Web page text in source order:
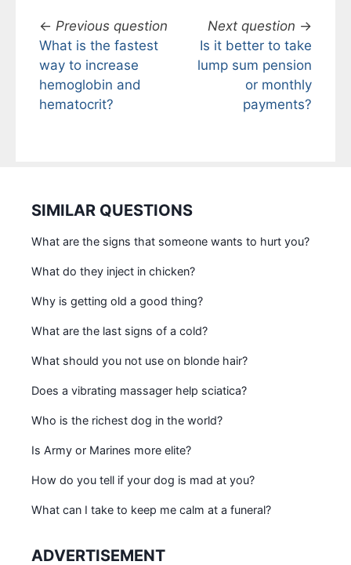
← Previous question
What is the fastest
way to increase
hemoglobin and
hematocrit?
Next question →
Is it better to take
lump sum pension
or monthly
payments?
SIMILAR QUESTIONS
What are the signs that someone wants to hurt you?
What do they inject in chicken?
Why is getting old a good thing?
What are the last signs of a cold?
What should you not use on blonde hair?
Does a vibrating massager help sciatica?
Who is the richest dog in the world?
Is Army or Marines more elite?
How do you tell if your dog is mad at you?
What can I take to keep me calm at a funeral?
ADVERTISEMENT